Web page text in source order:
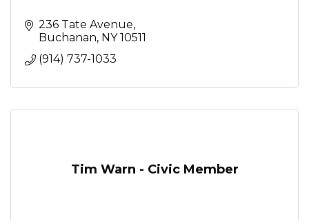
236 Tate Avenue
Buchanan NY 10511
(914) 737-1033
Tim Warn - Civic Member